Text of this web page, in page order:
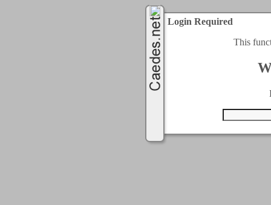
Login Required
This